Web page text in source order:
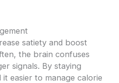
satiety and boost
the brain confuses
signals. By staying
easier to manage calorie